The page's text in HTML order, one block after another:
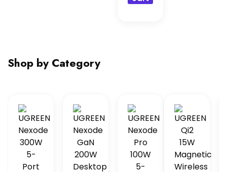
Shop by Category